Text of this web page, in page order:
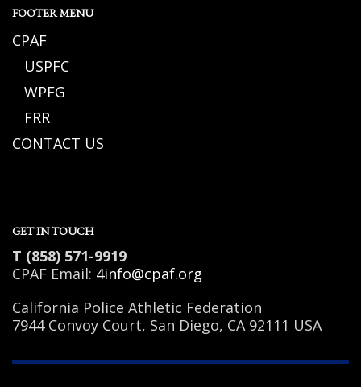
FOOTER MENU
CPAF
USPFC
WPFG
FRR
CONTACT US
GET IN TOUCH
T (858) 571-9919
CPAF Email: 4info@cpaf.org
California Police Athletic Federation
7944 Convoy Court, San Diego, CA 92111 USA